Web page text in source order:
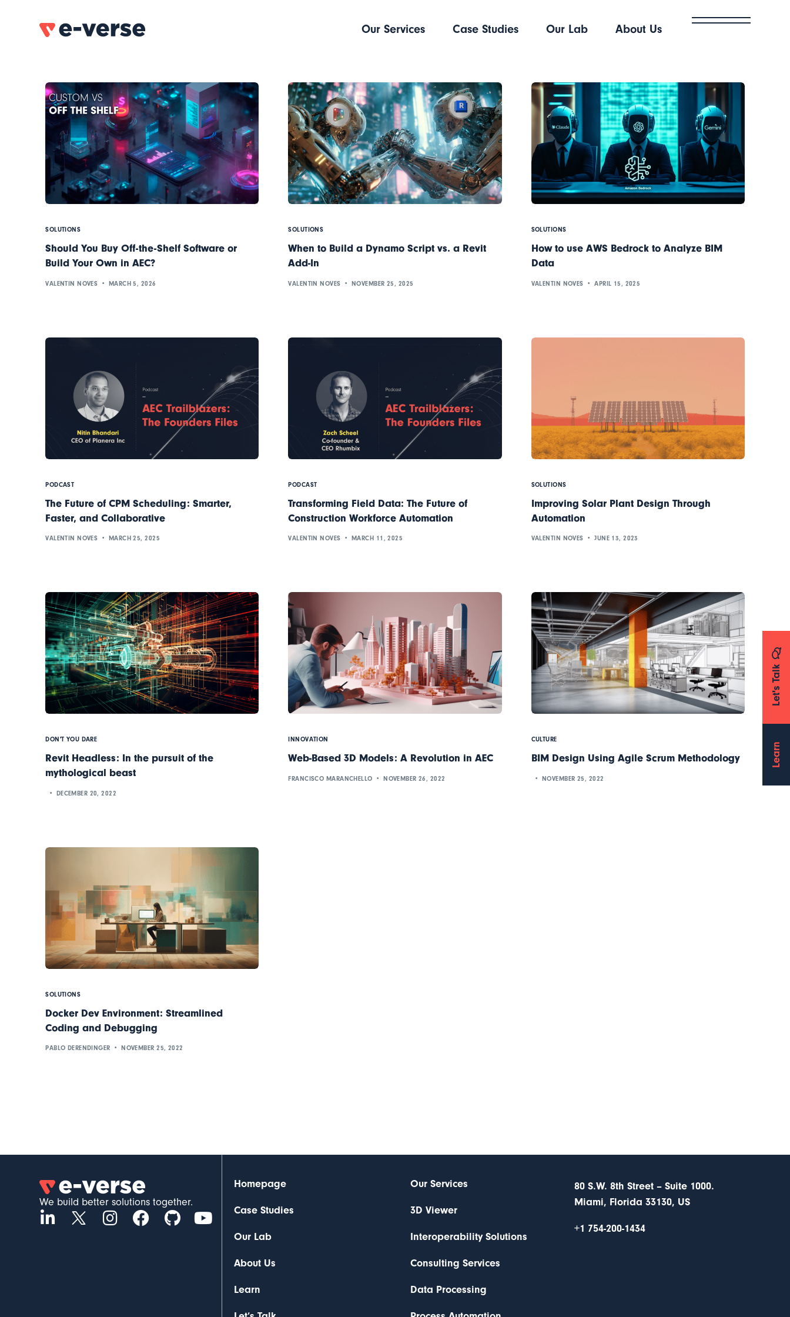
Our Services Case Studies Our Lab About Us
Learn
Let's Talk
SOLUTIONS
Should You Buy Off-the-Shelf Software or
Build Your Own in AEC?
VALENTIN NOVES MARCH 5, 2026
SOLUTIONS
When to Build a Dynamo Script vs. a Revit
Add-In
VALENTIN NOVES NOVEMBER 25, 2025
SOLUTIONS
How to use AWS Bedrock to Analyze BIM
Data
VALENTIN NOVES APRIL 15, 2025
PODCAST
The Future of CPM Scheduling: Smarter,
Faster, and Collaborative
VALENTIN NOVES MARCH 25, 2025
PODCAST
Transforming Field Data: The Future of
Construction Workforce Automation
VALENTIN NOVES MARCH 11, 2025
SOLUTIONS
Improving Solar Plant Design Through
Automation
VALENTIN NOVES JUNE 13, 2023
DON'T YOU DARE
Revit Headless: In the pursuit of the
mythological beast
DECEMBER 20, 2022
INNOVATION
Web-Based 3D Models: A Revolution in AEC
FRANCISCO MARANCHELLO NOVEMBER 26, 2022
CULTURE
BIM Design Using Agile Scrum Methodology
NOVEMBER 25, 2022
SOLUTIONS
Docker Dev Environment: Streamlined
Coding and Debugging
PABLO DERENDINGER NOVEMBER 25, 2022
We build better solutions together.
Homepage
Case Studies
Our Lab
About Us
Learn
Our Services
3D Viewer
Interoperability Solutions
Consulting Services
Data Processing
80 S.W. 8th Street – Suite 1000.
Miami, Florida 33130, US
+1 754-200-1434